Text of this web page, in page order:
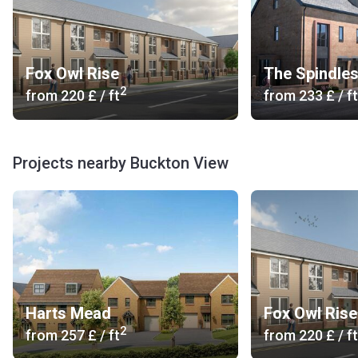
Fox Owl Rise
from‍220 £/ ft2
The Spindles
from‍233 £/ ft
Projects nearby Buckton View
Harts Mead
from‍257 £/ ft2
Fox Owl Rise
from‍220 £/ ft